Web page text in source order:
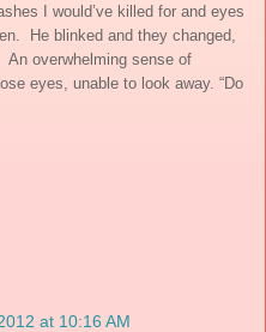
I would’ve killed for and eyes
He blinked and they changed,
An overwhelming sense of
eyes, unable to look away. “Do
at 10:16 AM